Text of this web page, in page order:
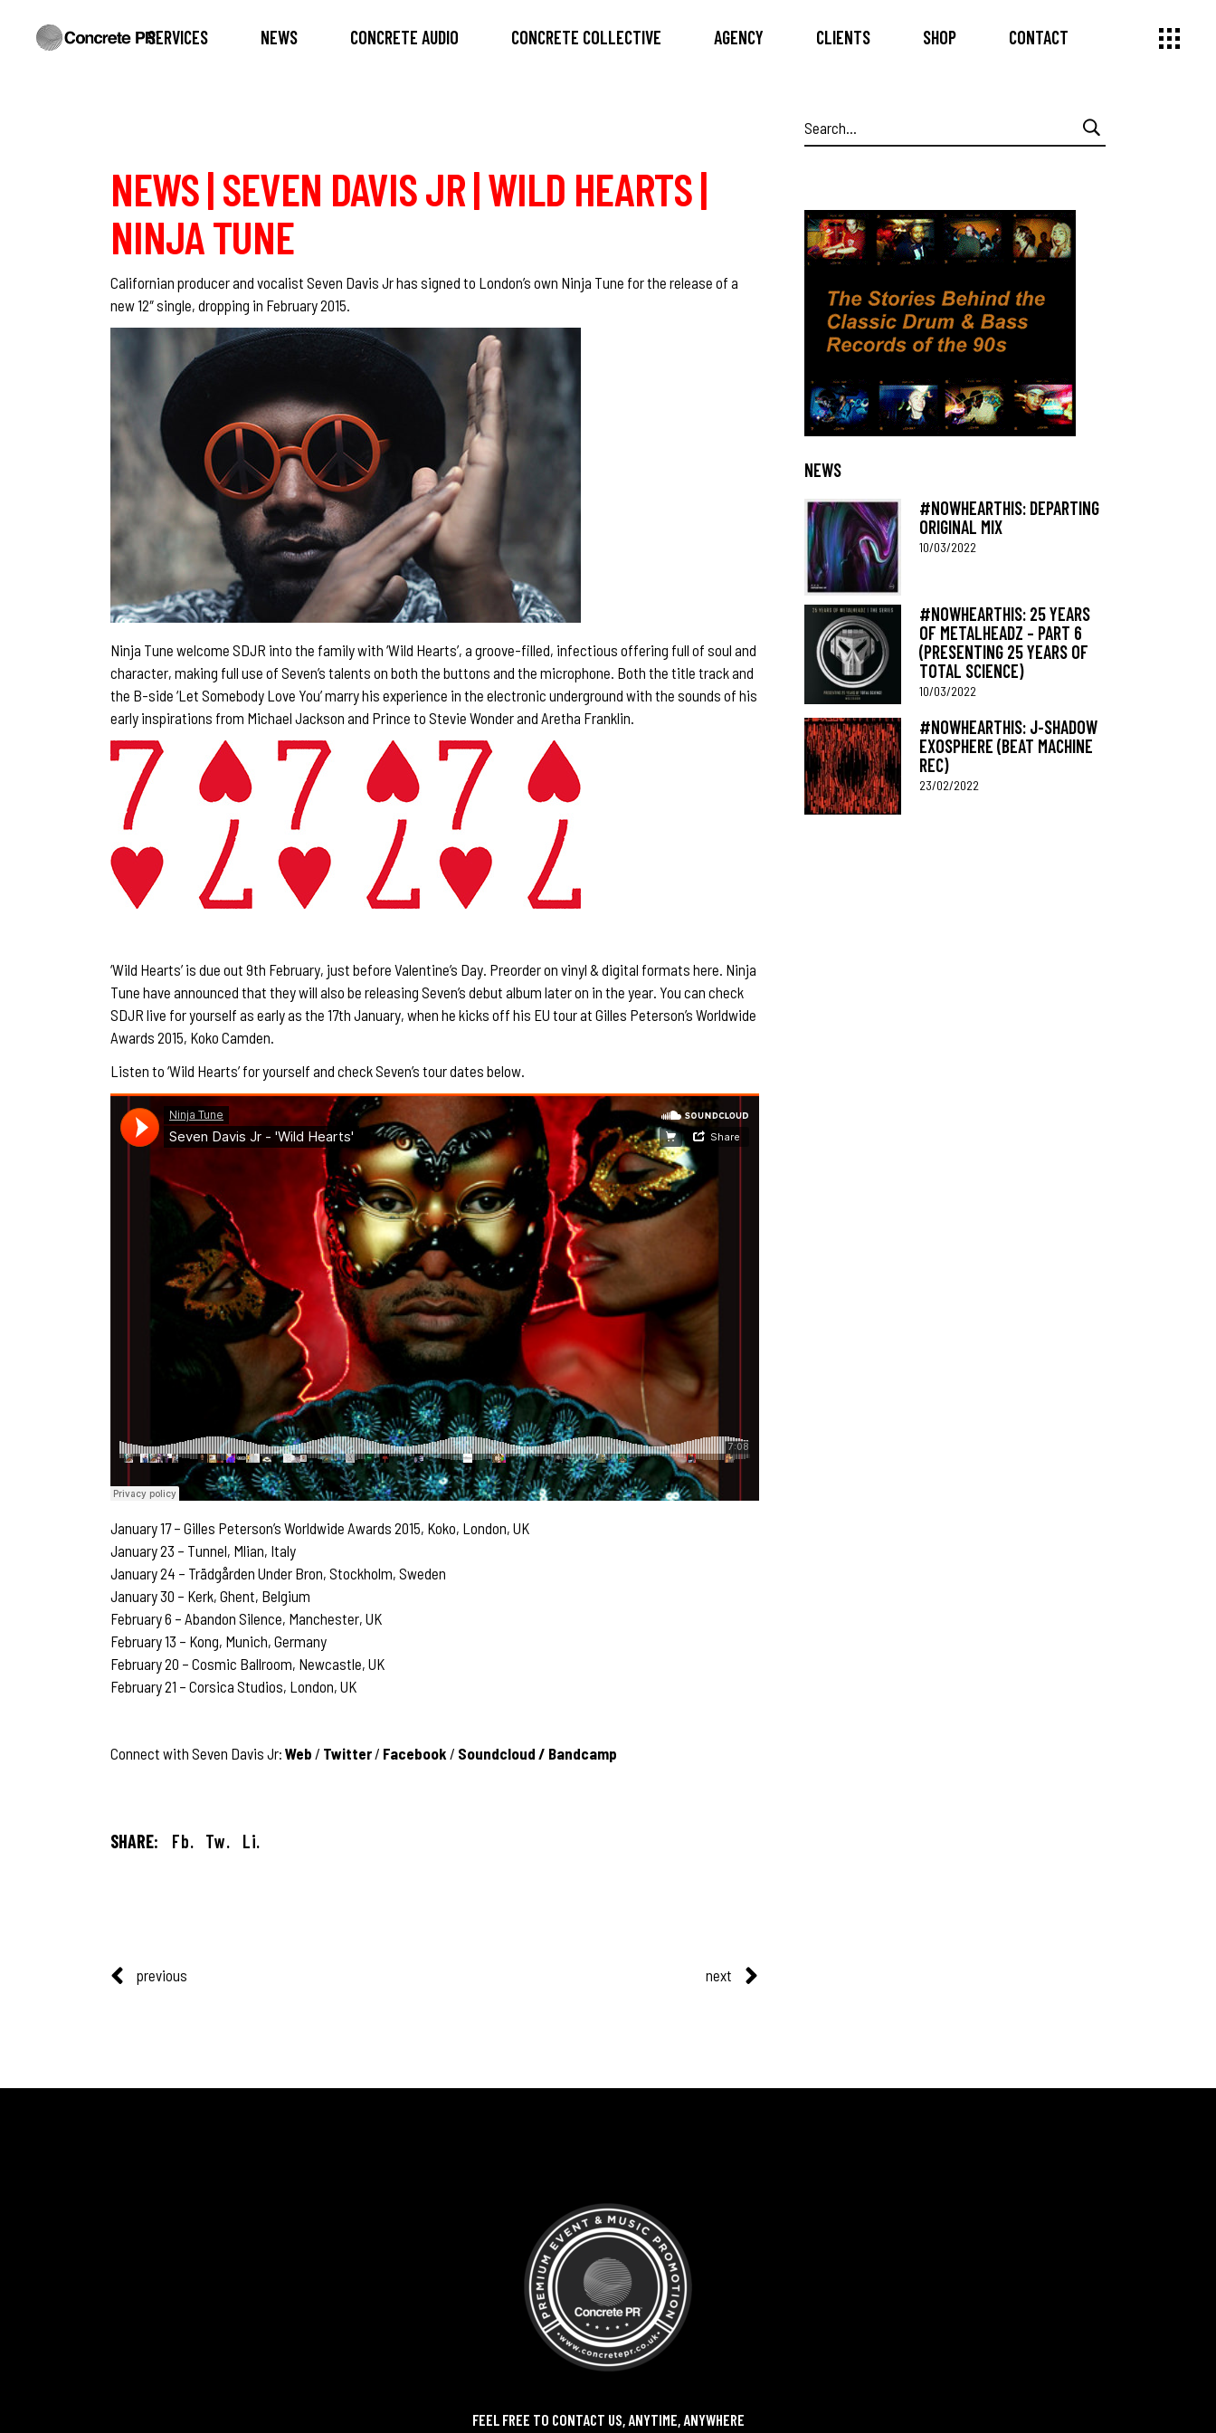
SERVICES NEWS CONCRETE AUDIO CONCRETE COLLECTIVE AGENCY CLIENTS SHOP CONTACT
NEWS | SEVEN DAVIS JR | WILD HEARTS |
NINJA TUNE
Californian producer and vocalist Seven Davis Jrhas signed to London’s own Ninja Tune for the release of a
new 12″ single, dropping in February 2015.
Ninja Tune welcome SDJR into the family with ‘Wild Hearts’, a groove-filled, infectious offering full of soul and
character, making full use of Seven’s talents on both the buttons and the microphone. Both the title track and
the B-side ‘Let Somebody Love You’ marry his experience in the electronic underground with the sounds of his
early inspirations from Michael Jackson and Prince to Stevie Wonder and Aretha Franklin.
‘Wild Hearts’ is due out 9th February, just before Valentine’s Day. Preorder on vinyl & digital formats here. Ninja
Tune have announced that they will also be releasing Seven’s debut album later on in the year. You can check
SDJR live for yourself as early as the 17th January, when he kicks off his EU tour at Gilles Peterson’s Worldwide
Awards 2015, Koko Camden.
Listen to ‘Wild Hearts’ for yourself and check Seven’s tour dates below.
January 17 – Gilles Peterson’s Worldwide Awards 2015, Koko, London, UK
January 23 – Tunnel, Mlian, Italy
January 24 – Trädgården Under Bron, Stockholm, Sweden
January 30 – Kerk, Ghent, Belgium
February 6 – Abandon Silence, Manchester, UK
February 13 – Kong, Munich, Germany
February 20 – Cosmic Ballroom, Newcastle, UK
February 21 – Corsica Studios, London, UK
Connect with Seven Davis Jr: Web / Twitter/ Facebook / Soundcloud / Bandcamp
SHARE: Fb. Tw. Li.
previous next
Search
for:
NEWS
#NOWHEARTHIS: DEPARTING
ORIGINAL MIX
10/03/2022
#NOWHEARTHIS: 25 YEARS
OF METALHEADZ – PART 6
(PRESENTING 25 YEARS OF
TOTAL SCIENCE)
10/03/2022
#NOWHEARTHIS: J-SHADOW
EXOSPHERE (BEAT MACHINE
REC)
23/02/2022
FEEL FREE TO CONTACT US, ANYTIME, ANYWHERE